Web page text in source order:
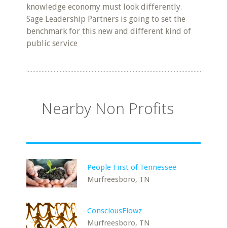
knowledge economy must look differently.
Sage Leadership Partners is going to set the
benchmark for this new and different kind of
public service
Nearby Non Profits
People First of Tennessee
Murfreesboro, TN
ConsciousFlowz
Murfreesboro, TN